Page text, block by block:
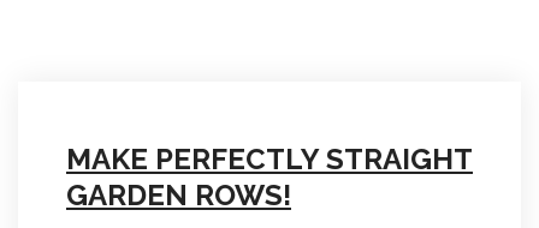
MAKE PERFECTLY STRAIGHT
GARDEN ROWS!